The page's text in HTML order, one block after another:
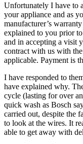
Unfortunately I have to
your appliance and as
manufacturer’s
explained to you prior
and in accepting a visit
contract with us with
applicable. Payment is
I have responded to
have explained why.
cycle (lasting for over
quick wash as Bosch
carried out, despite the
to look at the wires. It
able to get away with